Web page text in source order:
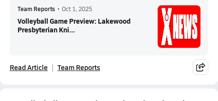
Team Reports • Oct 1, 2025
Volleyball Game Preview: Lakewood
Presbyterian Kni...
Read Article Team Reports